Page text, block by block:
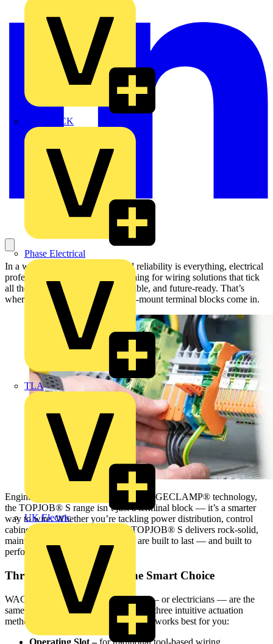
MEDLOCK
Phase Electrical
TLA
UK Electric
In a world where time is tight and reliability is everything, electrical
professionals are constantly searching for wiring solutions that tick
all the boxes — fast, durable, flexible, and future-ready. That’s
where WAGO’s TOPJOB® S rail-mount terminal blocks come in.
Engineered with WAGO’s Push-In CAGECLAMP® technology,
the TOPJOB® S range isn’t just a terminal block — it’s a smarter
way to wire. Whether you’re tackling power distribution, control
cabinets, or automation systems, TOPJOB® S delivers rock-solid,
maintenance-free connections that are built to last — and built to
perform.
Three Ways to Wire — One Smart Choice
WAGO understands that no two jobs — or electricians — are the
same. That’s why TOPJOB® S offers three intuitive actuation
methods, so you can wire the way that works best for you:
Operating Slot –for traditional tool-based wiring